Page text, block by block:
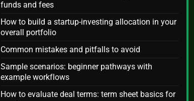
funds and fees
How to build a startup-investing allocation in your
overall portfolio
Common mistakes and pitfalls to avoid
Sample scenarios: beginner pathways with
example workflows
How to evaluate deal terms: term sheet basics for